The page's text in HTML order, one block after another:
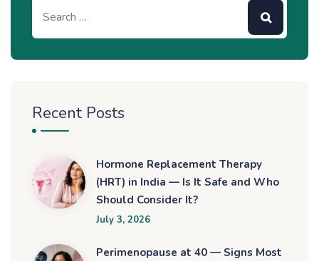
Recent Posts
Hormone Replacement Therapy
(HRT) in India — Is It Safe and Who
Should Consider It?
July 3, 2026
Perimenopause at 40 — Signs Most